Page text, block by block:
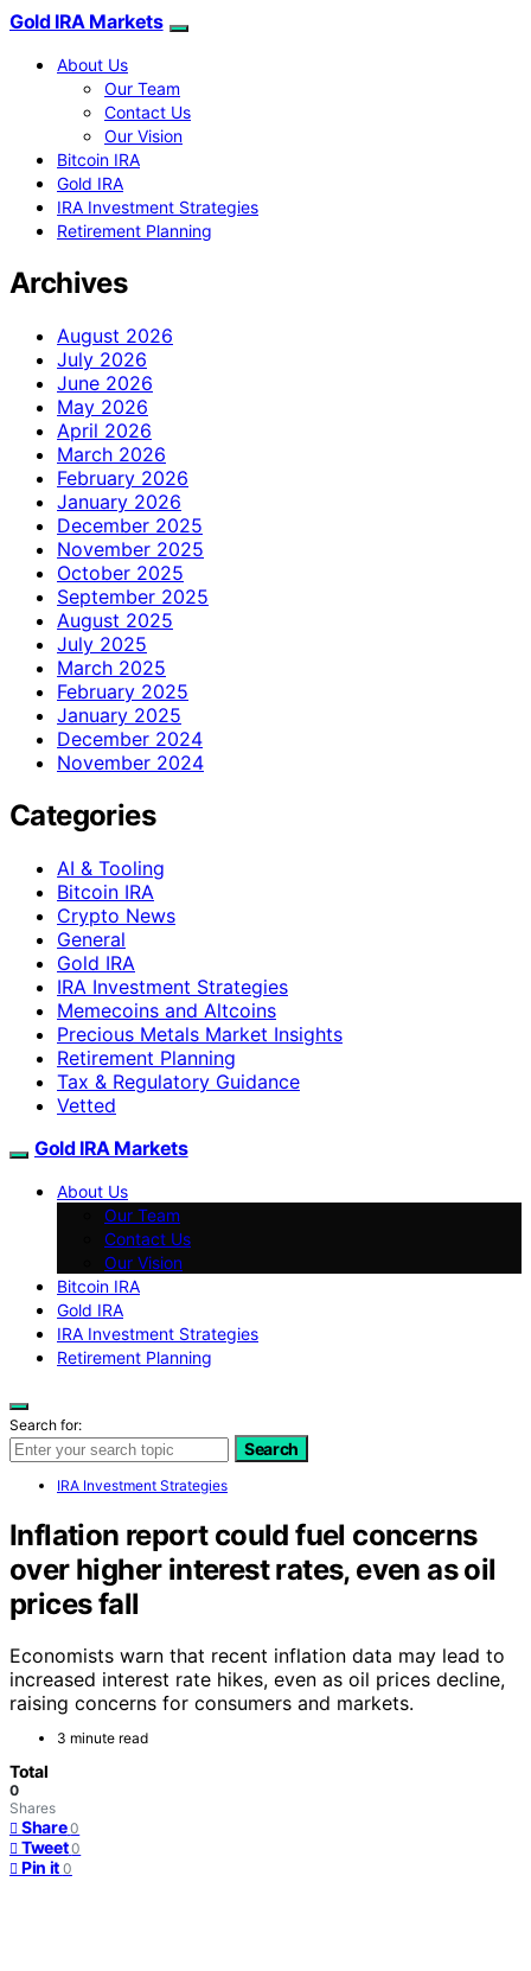
Gold IRA Markets
About Us
Our Team
Contact Us
Our Vision
Bitcoin IRA
Gold IRA
IRA Investment Strategies
Retirement Planning
Archives
August 2026
July 2026
June 2026
May 2026
April 2026
March 2026
February 2026
January 2026
December 2025
November 2025
October 2025
September 2025
August 2025
July 2025
March 2025
February 2025
January 2025
December 2024
November 2024
Categories
AI & Tooling
Bitcoin IRA
Crypto News
General
Gold IRA
IRA Investment Strategies
Memecoins and Altcoins
Precious Metals Market Insights
Retirement Planning
Tax & Regulatory Guidance
Vetted
Gold IRA Markets
About Us
Our Team
Contact Us
Our Vision
Bitcoin IRA
Gold IRA
IRA Investment Strategies
Retirement Planning
Search for:
Search
IRA Investment Strategies
Inflation report could fuel concerns
over higher interest rates, even as oil
prices fall
Economists warn that recent inflation data may lead to
increased interest rate hikes, even as oil prices decline,
raising concerns for consumers and markets.
3 minute read
Total
0
Shares
Share 0
Tweet 0
Pin it 0